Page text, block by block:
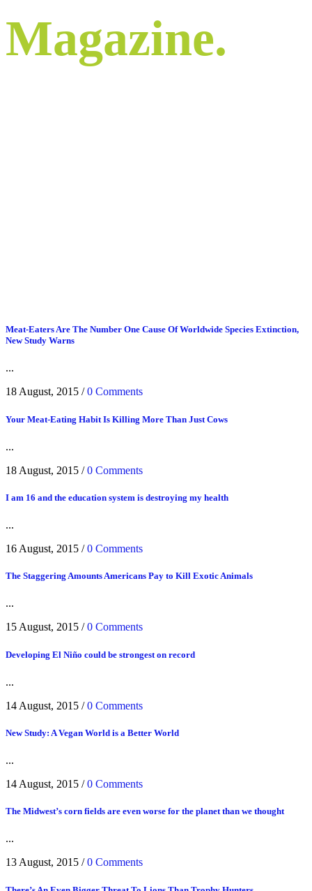
Magazine.
Meat-Eaters Are The Number One Cause Of Worldwide Species Extinction,
New Study Warns
...
18 August, 2015 /0 Comments
Your Meat-Eating Habit Is Killing More Than Just Cows
...
18 August, 2015 /0 Comments
I am 16 and the education system is destroying my health
...
16 August, 2015 /0 Comments
The Staggering Amounts Americans Pay to Kill Exotic Animals
...
15 August, 2015 /0 Comments
Developing El Niño could be strongest on record
...
14 August, 2015 /0 Comments
New Study: A Vegan World is a Better World
...
14 August, 2015 /0 Comments
The Midwest’s corn fields are even worse for the planet than we thought
...
13 August, 2015 /0 Comments